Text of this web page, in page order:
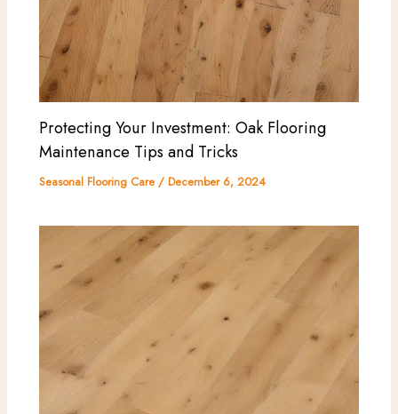
Protecting Your Investment: Oak Flooring
Maintenance Tips and Tricks
Seasonal Flooring Care /December 6, 2024